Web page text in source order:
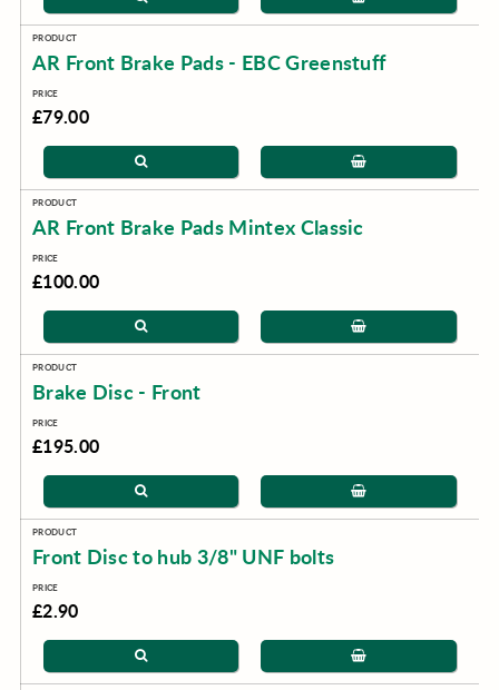
AR Front Brake Pads - EBC Greenstuff
£79.00
AR Front Brake Pads Mintex Classic
£100.00
Brake Disc - Front
£195.00
Front Disc to hub 3/8" UNF bolts
£2.90